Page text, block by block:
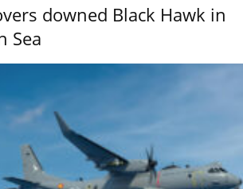
downed Black Hawk in
Sea